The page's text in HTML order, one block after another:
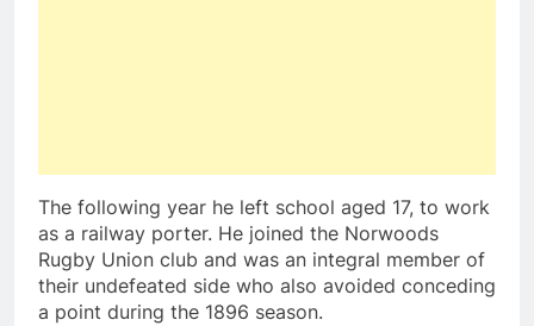
The following year he left school aged 17, to work
as a railway porter. He joined the Norwoods
Rugby Union club and was an integral member of
their undefeated side who also avoided conceding
a point during the 1896 season.